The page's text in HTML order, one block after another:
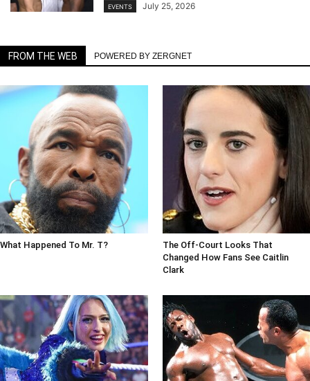
EVENTS July 25, 2026
FROM THE WEB POWERED BY ZERGNET
What Happened To Mr. T?
The Off-Court Looks That
Changed How Fans See Caitlin
Clark